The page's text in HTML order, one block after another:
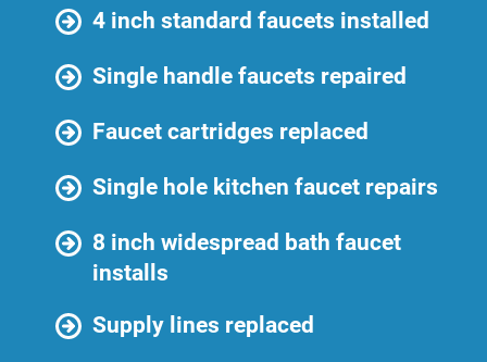
4 inch standard faucets installed
Single handle faucets repaired
Faucet cartridges replaced
Single hole kitchen faucet repairs
8 inch widespread bath faucet
installs
Supply lines replaced